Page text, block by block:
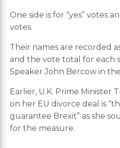
One side is for “yes” votes
votes.
Their names are recorded
and the vote total for each
Speaker John Bercow in
Earlier, U.K. Prime Minister
on her EU divorce deal is
guarantee Brexit” as she
for the measure.